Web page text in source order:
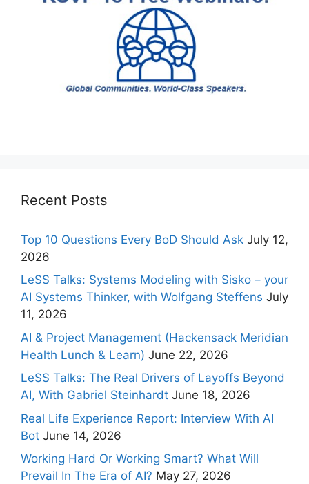
Recent Posts
Top 10 Questions Every BoD Should Ask July 12,
2026
LeSS Talks: Systems Modeling with Sisko – your
AI Systems Thinker, with Wolfgang Steffens July
11, 2026
AI & Project Management (Hackensack Meridian
Health Lunch & Learn) June 22, 2026
LeSS Talks: The Real Drivers of Layoffs Beyond
AI, With Gabriel Steinhardt June 18, 2026
Real Life Experience Report: Interview With AI
Bot June 14, 2026
Working Hard Or Working Smart? What Will
Prevail In The Era of AI? May 27, 2026